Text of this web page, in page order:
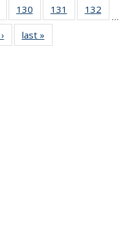
News
News
135
130
135
News
131
135
132
135
…
Newslast »